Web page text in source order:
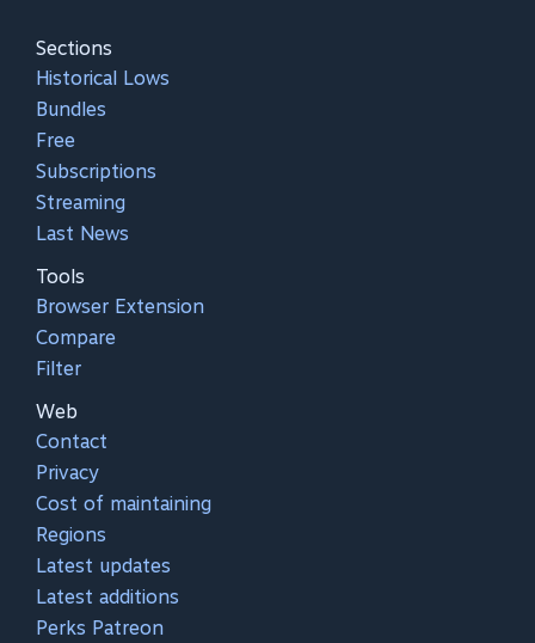
Sections
Historical Lows
Bundles
Free
Subscriptions
Streaming
Last News
Tools
Browser Extension
Compare
Filter
Web
Contact
Privacy
Cost of maintaining
Regions
Latest updates
Latest additions
Perks Patreon